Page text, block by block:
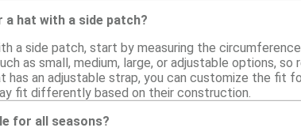
hat with a side patch?
a side patch, start by measuring the
as small, medium, large, or adjustable options,
has an adjustable strap, you can customize the fit
fit differently based on their construction.
for all seasons?